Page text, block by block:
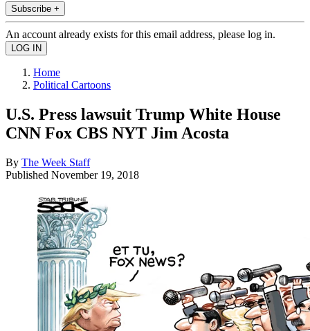
Subscribe +
An account already exists for this email address, please log in.
Home
Political Cartoons
U.S. Press lawsuit Trump White House
CNN Fox CBS NYT Jim Acosta
By The Week Staff
Published November 19, 2018